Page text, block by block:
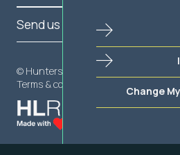
Change
Send us your CV
Get vacancy
Send us your CV
© Hunters Legal 2025
Terms & conditions